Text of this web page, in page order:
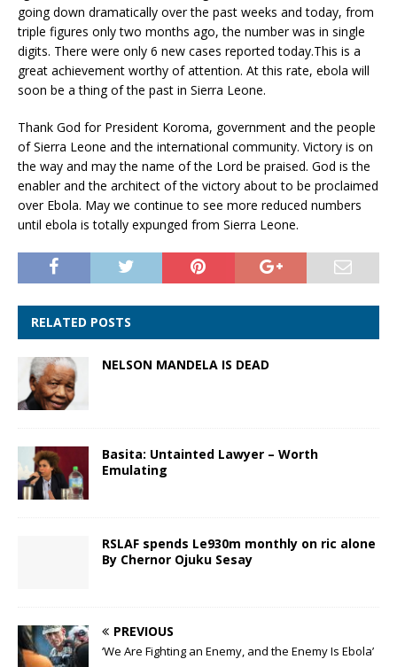
going down dramatically over the past weeks and today, from
triple figures only two months ago, the number was in single
digits. There were only 6 new cases reported today.This is a
great achievement worthy of attention. At this rate, ebola will
soon be a thing of the past in Sierra Leone.
Thank God for President Koroma, government and the people
of Sierra Leone and the international community. Victory is on
the way and may the name of the Lord be praised. God is the
enabler and the architect of the victory about to be proclaimed
over Ebola. May we continue to see more reduced numbers
until ebola is totally expunged from Sierra Leone.
RELATED POSTS
NELSON MANDELA IS DEAD
Basita: Untainted Lawyer – Worth
Emulating
RSLAF spends Le930m monthly on ric alone
By Chernor Ojuku Sesay
PREVIOUS
‘We Are Fighting an Enemy, and the Enemy Is Ebola’